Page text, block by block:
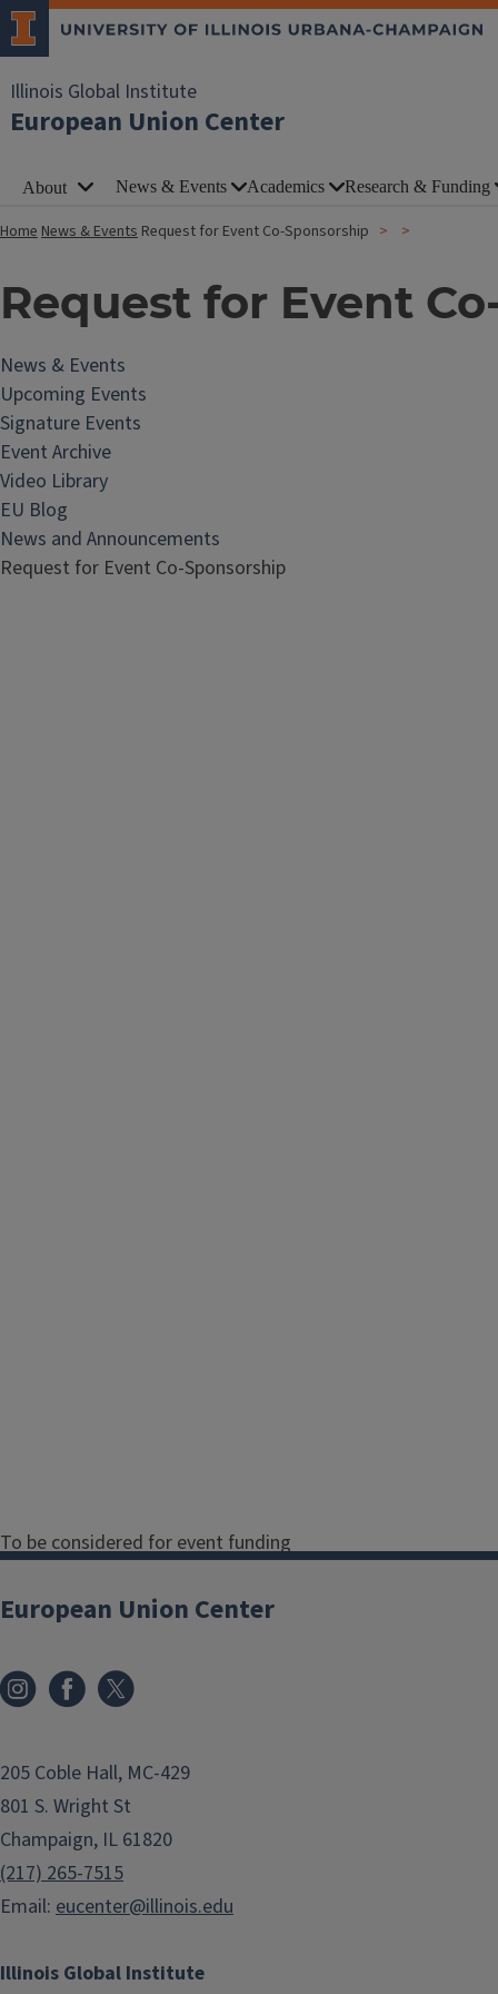
Illinois Global Institute
European Union Center
About News & Events Academics Research & Funding
HomeNews & Events Request for Event Co-Sponsorship
Request for Event
News & Events
Upcoming Events
Signature Events
Event Archive
Video Library
EU Blog
News and Announcements
Request for Event Co-Sponsorship
To be considered for event funding
interested parties must submit a
request form
To promote scholarly research
relations by serving as a
national resource center;
To strengthen the
undergraduate, graduate, and
professional curricula on the EU
University of Illinois;
Illinois Global Institute
European Union Center
205 Coble Hall, MC-429
801 S. Wright St
Champaign, IL 61820
(217) 265-7515
Email: eucenter@illinois.edu